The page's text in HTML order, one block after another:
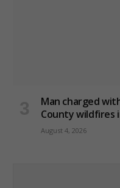
Man charged
County wildfires
August 4, 2026